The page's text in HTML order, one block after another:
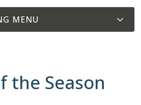
the Season